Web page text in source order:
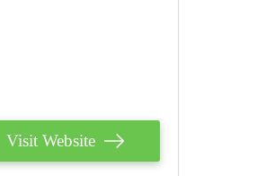
Visit Website